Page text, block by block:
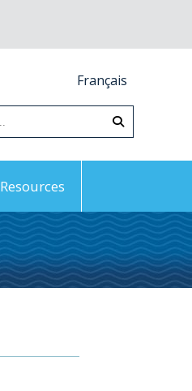
Français
Resources